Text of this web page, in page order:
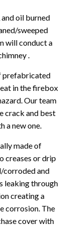
oil burned
sweeped
will conduct a
.
prefabricated
in the firebox
Our team
crack and best
a new one.
made of
creases or drip
corroded and
leaking through
creating a
corrosion. The
cover with